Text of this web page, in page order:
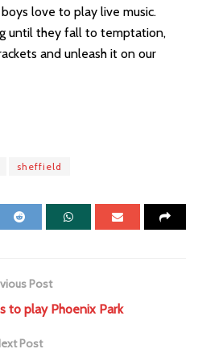
love to play live music.
until they fall to temptation,
and unleash it on our
sheffield
Post
to play Phoenix Park
Post